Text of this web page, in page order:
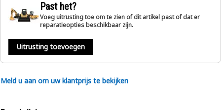
Past het?
Voeg uitrusting toe om te zien of dit artikel past of dat er
reparatieopties beschikbaar zijn.
Uitrusting toevoegen
Meld u aan om uw klantprijs te bekijken